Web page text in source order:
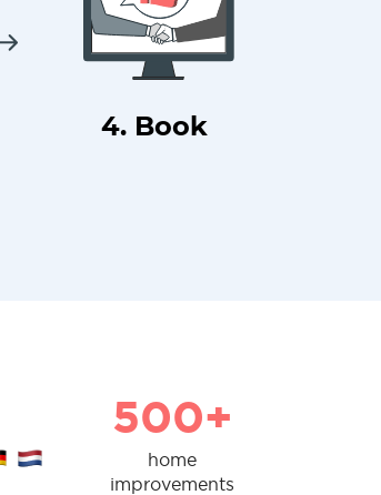
4. Book
500+
home
improvements